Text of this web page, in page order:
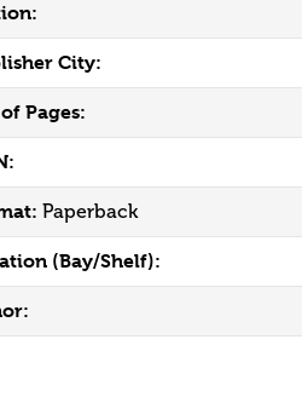
City:
Pages:
Paperback
(Bay/Shelf):